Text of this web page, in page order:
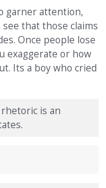
garner attention,
that those claims
Once people lose
exaggerate or how
Its a boy who cried
is an